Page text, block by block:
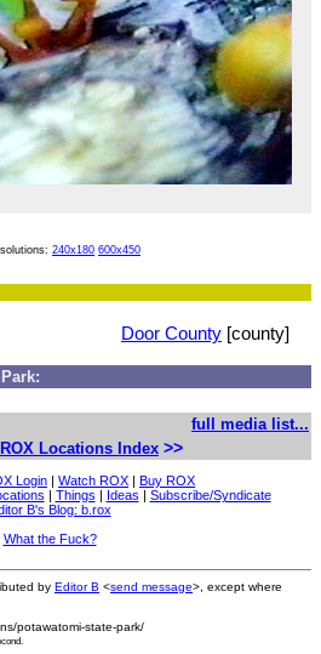
240x180 600x450
Door County [county]
full media list...
ROX Locations Index >>
Login | Watch ROX | Buy ROX
| Things | Ideas | Subscribe/Syndicate
B's Blog: b.rox
What the Fuck?
by Editor B <send message>, except where
potawatomi-state-park/
.